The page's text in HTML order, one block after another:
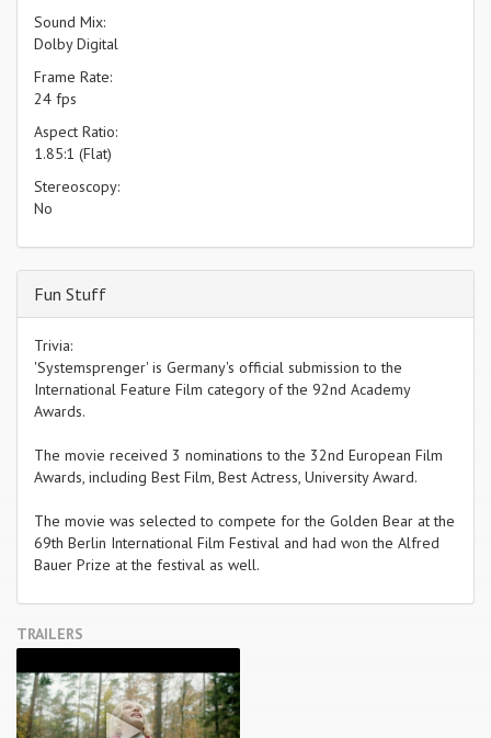
Sound Mix:
Dolby Digital
Frame Rate:
24 fps
Aspect Ratio:
1.85:1 (Flat)
Stereoscopy:
No
Fun Stuff
Trivia:
'Systemsprenger' is Germany's official submission to the
International Feature Film category of the 92nd Academy
Awards.
The movie received 3 nominations to the 32nd European Film
Awards, including Best Film, Best Actress, University Award.
The movie was selected to compete for the Golden Bear at the
69th Berlin International Film Festival and had won the Alfred
Bauer Prize at the festival as well.
TRAILERS